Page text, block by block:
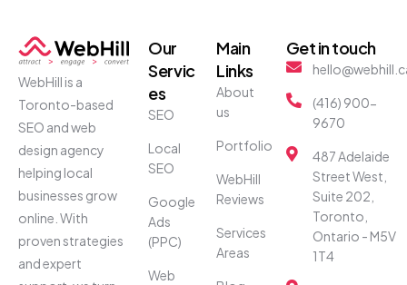
WebHill is a
Toronto-based
SEO and web
design agency
helping local
businesses grow
online. With
proven strategies
and expert
Our
Servic
es
SEO
Local
SEO
Google
Ads
(PPC)
Web
Main
Links
About
us
Portfolio
WebHill
Reviews
Services
Areas
Get in touch
(416) 900-
9670
487 Adelaide
Street West,
Suite 202,
Toronto,
Ontario - M5V
1T4